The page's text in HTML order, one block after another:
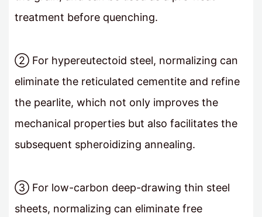
treatment before quenching.
② For hypereutectoid steel, normalizing can
eliminate the reticulated cementite and refine
the pearlite, which not only improves the
mechanical properties but also facilitates the
subsequent spheroidizing annealing.
③ For low-carbon deep-drawing thin steel
sheets, normalizing can eliminate free